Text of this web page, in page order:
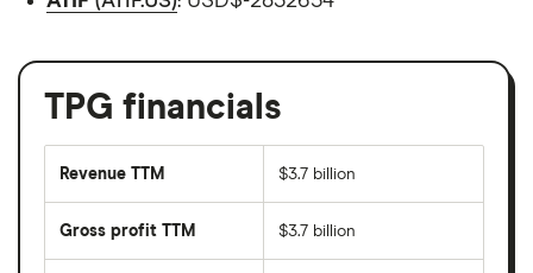
TPG financials
Revenue TTM $3.7 billion
Gross profit TTM $3.7 billion